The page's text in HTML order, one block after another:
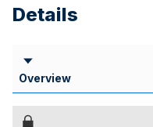
Details
Overview